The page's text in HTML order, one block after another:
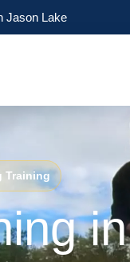
Jason Lake
Training